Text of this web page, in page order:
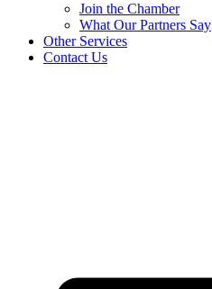
Join the Chamber
What Our Partners Say
Other Services
Contact Us